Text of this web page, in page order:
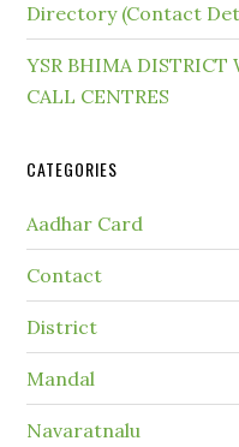
Directory (Contact
YSR BHIMA DISTRICT
CALL CENTRES
CATEGORIES
Aadhar Card
Contact
District
Mandal
Navaratnalu